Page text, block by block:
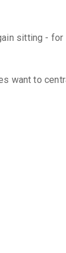
sitting -
want to